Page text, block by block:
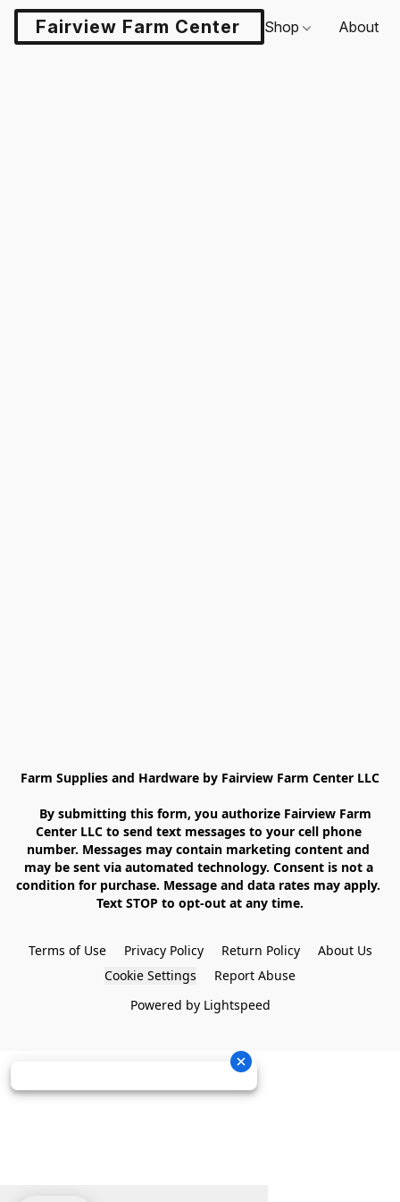
Fairview Farm Center LLCShop About
Farm Supplies and Hardware by Fairview Farm Center LLC
Center LLC to send text messages to your cell phone
number. Messages may contain marketing content and
may be sent via automated technology. Consent is not a
condition for purchase. Message and data rates may apply.
Text STOP to opt-out at any time.
Terms of Use Privacy Policy Return Policy
About Us
Cookie Settings
Report Abuse
Powered by Lightspeed